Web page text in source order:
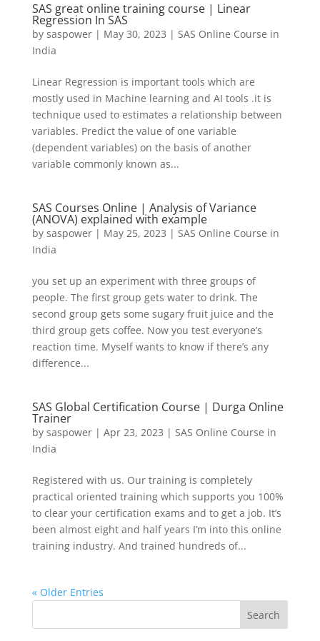
SAS great online training course | Linear
Regression In SAS
by saspower| May 30, 2023 | SAS Online Course in
India
Linear Regression is important tools which are
mostly used in Machine learning and AI tools .it is
technique used to estimates a relationship between
variables. Predict the value of one variable
(dependent variables) on the basis of another
variable commonly known as...
SAS Courses Online | Analysis of Variance
(ANOVA) explained with example
by saspower| May 25, 2023 | SAS Online Course in
India
you set up an experiment with three groups of
people. The first group gets water to drink. The
second group gets some sugary fruit juice and the
third group gets coffee. Now you test everyone’s
reaction time. Myself wants to know if there’s any
difference...
SAS Global Certification Course | Durga Online
Trainer
by saspower| Apr 23, 2023 | SAS Online Course in
India
Registered with us. Our training is completely
practical oriented training which supports you 100%
to clear your certification exams and to get a job. It’s
been almost eight and half years I’m into this online
training industry. And trained hundreds of...
« Older Entries
Search